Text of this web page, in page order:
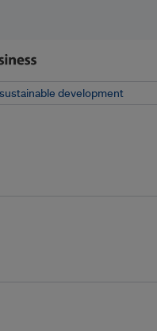
development